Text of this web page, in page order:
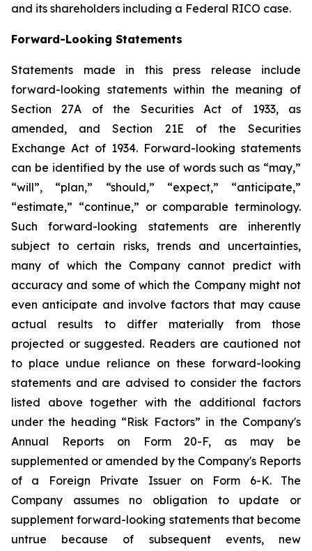
and its shareholders including a Federal RICO case.
Forward-Looking Statements
Statements made in this press release include
forward-looking statements within the meaning of
Section 27A of the Securities Act of 1933, as
amended, and Section 21E of the Securities
Exchange Act of 1934. Forward-looking statements
can be identified by the use of words such as “may,”
“will”, “plan,” “should,” “expect,” “anticipate,”
“estimate,” “continue,” or comparable terminology.
Such forward-looking statements are inherently
subject to certain risks, trends and uncertainties,
many of which the Company cannot predict with
accuracy and some of which the Company might not
even anticipate and involve factors that may cause
actual results to differ materially from those
projected or suggested. Readers are cautioned not
to place undue reliance on these forward-looking
statements and are advised to consider the factors
listed above together with the additional factors
under the heading “Risk Factors” in the Company's
Annual Reports on Form 20-F, as may be
supplemented or amended by the Company's Reports
of a Foreign Private Issuer on Form 6-K. The
Company assumes no obligation to update or
supplement forward-looking statements that become
untrue because of subsequent events, new